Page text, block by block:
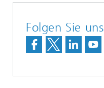
Folgen Sie uns